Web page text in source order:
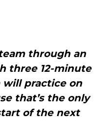
through an
three 12-minute
will practice on
that’s the only
of the next